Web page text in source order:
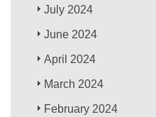
July 2024
June 2024
April 2024
March 2024
February 2024